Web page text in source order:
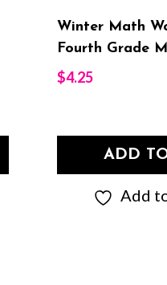
Winter Math
Fourth Grade
$4.25
ADD
Add